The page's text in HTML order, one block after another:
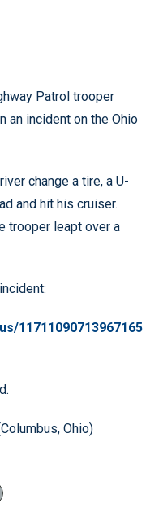
Patrol trooper
an incident on the Ohio
change a tire, a U-
and hit his cruiser.
trooper leapt over a
11711090713967165
Ohio)